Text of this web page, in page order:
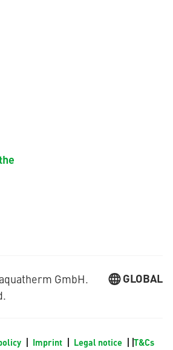
GmbH.
GLOBAL
Imprint Legal notice T&Cs